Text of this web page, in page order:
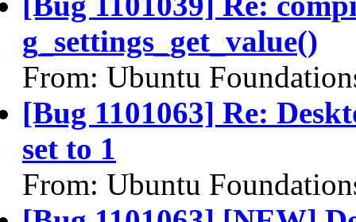
g_settings_get_value()
From: Ubuntu
[Bug 1101063] Re:
set to 1
From: Ubuntu